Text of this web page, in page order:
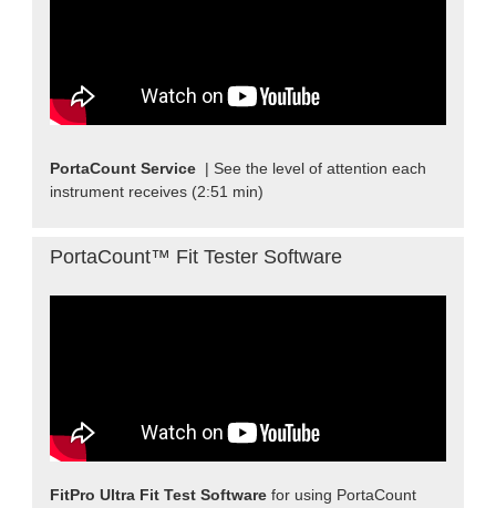
PortaCount Service | See the level of attention each
instrument receives (2:51 min)
PortaCount™ Fit Tester Software
FitPro Ultra Fit Test Software for using PortaCount